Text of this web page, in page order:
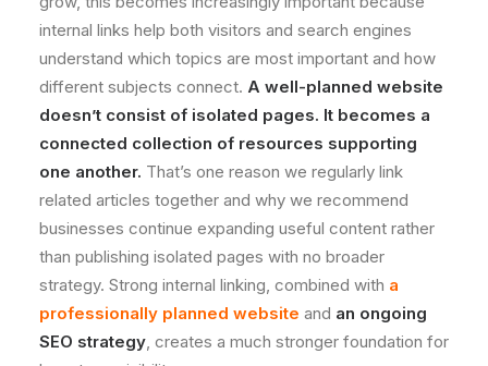
internal links help both visitors and search engines
understand which topics are most important and how
different subjects connect. A well-planned website
doesn’t consist of isolated pages. It becomes a
connected collection of resources supporting
one another. That’s one reason we regularly link
related articles together and why we recommend
businesses continue expanding useful content rather
than publishing isolated pages with no broader
strategy. Strong internal linking, combined with a
professionally planned website and an ongoing
SEO strategy, creates a much stronger foundation for